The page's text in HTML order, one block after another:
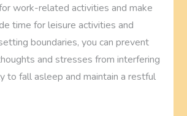
work-related activities and make
time for leisure activities and
boundaries, you can prevent
and stresses from interfering
to fall asleep and maintain a restful